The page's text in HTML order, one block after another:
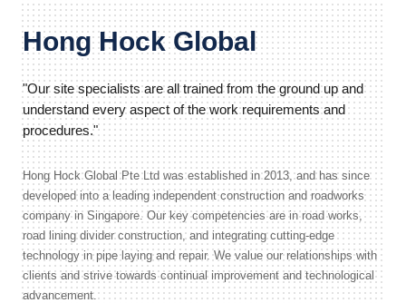
Hong Hock Global
"Our site specialists are all trained from the ground up and
understand every aspect of the work requirements and
procedures."
Hong Hock Global Pte Ltd was established in 2013, and has since
developed into a leading independent construction and roadworks
company in Singapore. Our key competencies are in road works,
road lining divider construction, and integrating cutting-edge
technology in pipe laying and repair. We value our relationships with
clients and strive towards continual improvement and technological
advancement.